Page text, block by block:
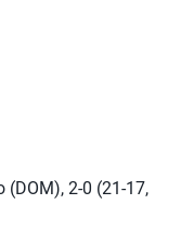
2-0 (21-17,